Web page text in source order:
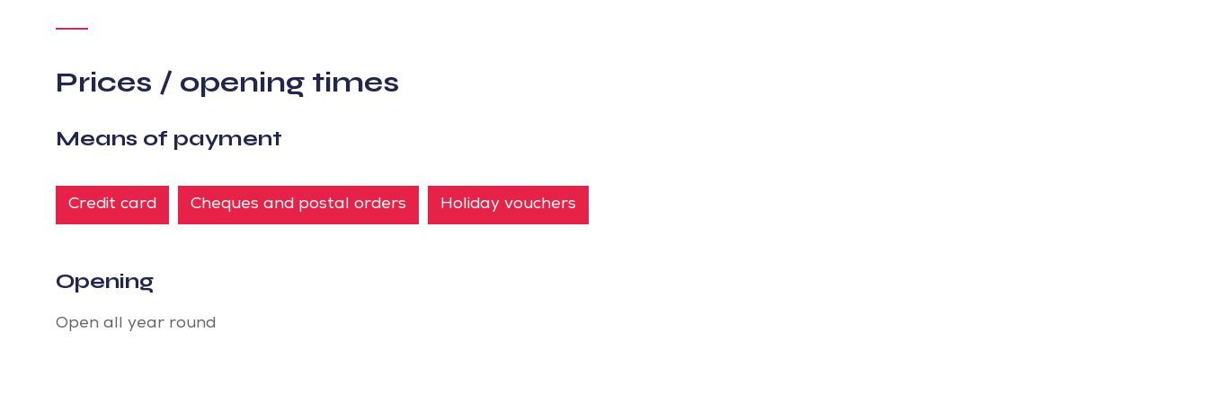
Prices / opening times
Means of payment
Credit card Cheques and postal orders Holiday vouchers
Opening
Open all year round